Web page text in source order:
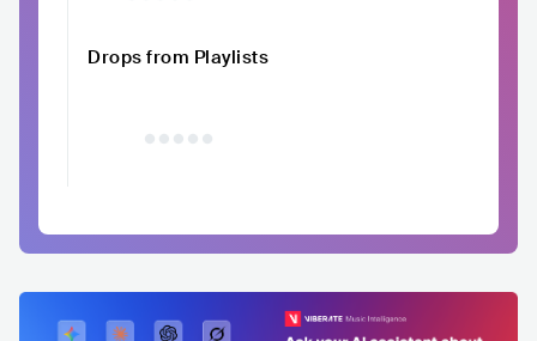
Drops from Playlists